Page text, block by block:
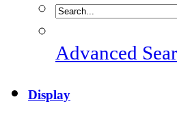
Advanced
Display